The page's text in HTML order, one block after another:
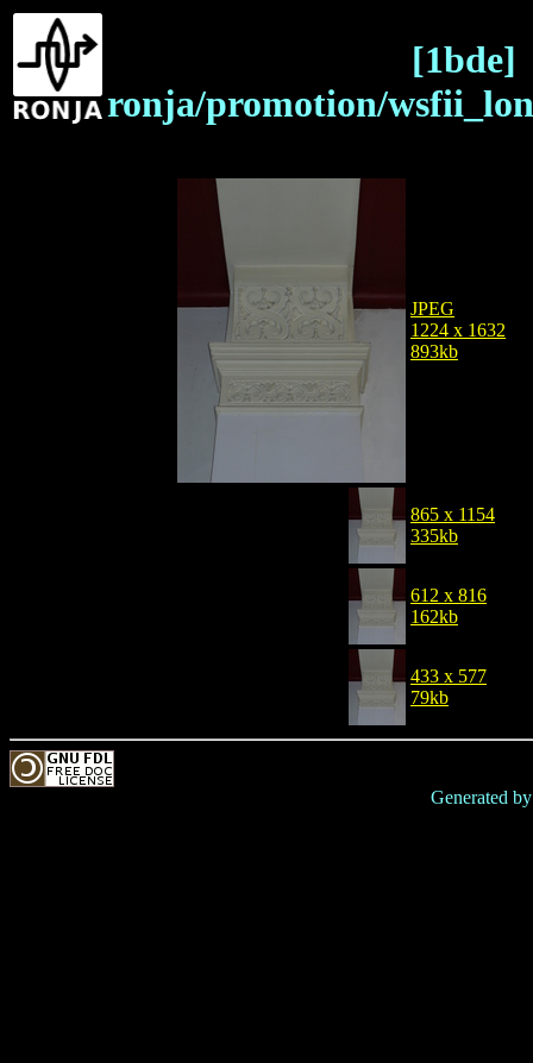
[1bde]
ronja/promotion/
JPEG
1224 x 1632
893kb
865 x 1154
335kb
612 x 816
162kb
433 x 577
79kb
Generated